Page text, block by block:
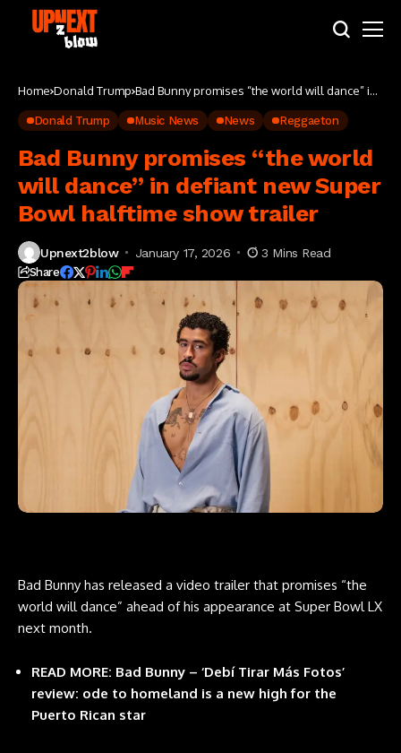
Home Donald Trump Bad Bunny promises “the world will dance” in
Donald Trump Music News News Reggaeton
Bad Bunny promises “the world
will dance” in defiant new Super
Bowl halftime show trailer
Upnext2blow January 17, 2026 3 Mins Read
Share
Bad Bunny has released a video trailer that promises “the
world will dance” ahead of his appearance at Super Bowl LX
next month.
READ MORE: Bad Bunny – ‘Debí Tirar Más Fotos’
review: ode to homeland is a new high for the
Puerto Rican star